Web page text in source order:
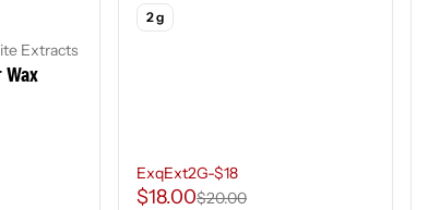
Extracts
2 g
ExqExt2G-$18
$18.00$20.00